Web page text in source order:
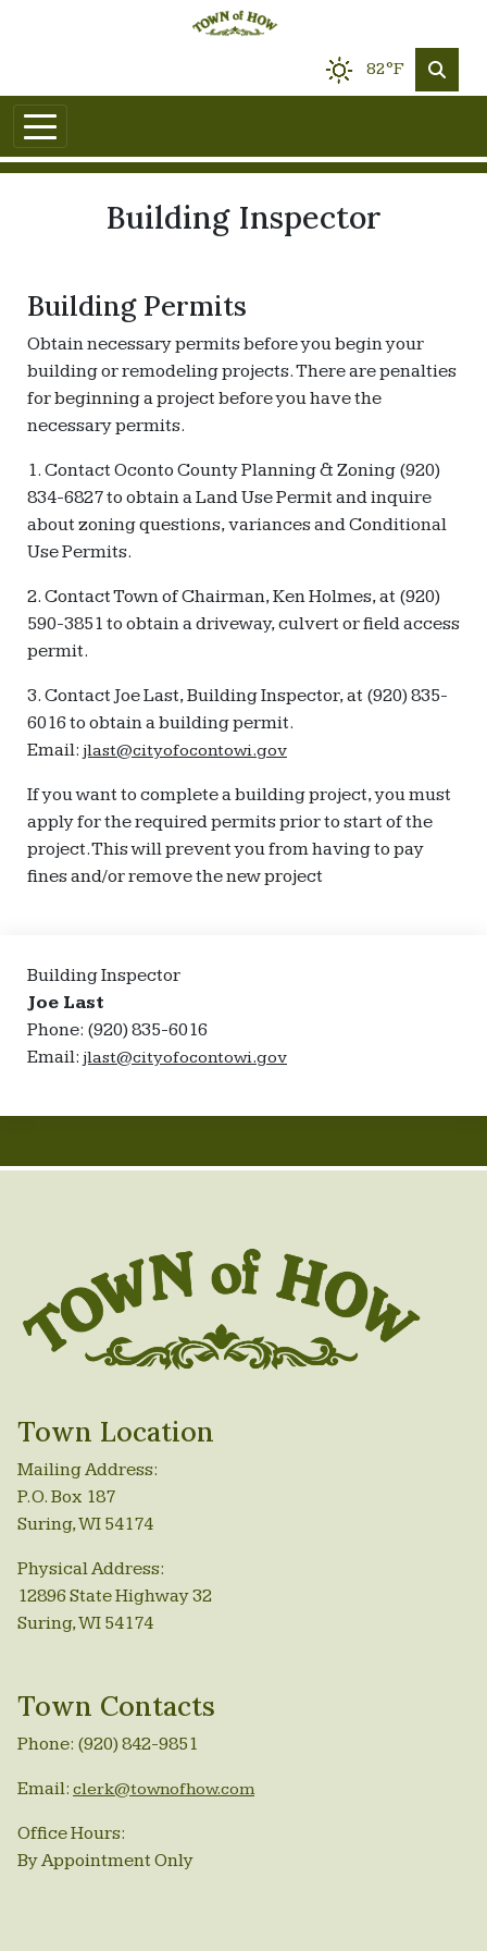
82°F
Building Inspector
Building Permits
Obtain necessary permits before you begin your
building or remodeling projects. There are penalties
for beginning a project before you have the
necessary permits.
1. Contact Oconto County Planning & Zoning (920)
834-6827 to obtain a Land Use Permit and inquire
about zoning questions, variances and Conditional
Use Permits.
2. Contact Town of Chairman, Ken Holmes, at (920)
590-3851 to obtain a driveway, culvert or field access
permit.
3. Contact Joe Last, Building Inspector, at (920) 835-
6016 to obtain a building permit.
Email: jlast@cityofocontowi.gov
If you want to complete a building project, you must
apply for the required permits prior to start of the
project.This will prevent you from having to pay
fines and/or remove the new project
Building Inspector
Joe Last
Phone: (920) 835-6016
Email: jlast@cityofocontowi.gov
Town Location
Mailing Address:
P.O. Box 187
Suring, WI 54174
Physical Address:
12896 State Highway 32
Suring, WI 54174
Town Contacts
Phone: (920) 842-9851
Email: clerk@townofhow.com
Office Hours:
By Appointment Only